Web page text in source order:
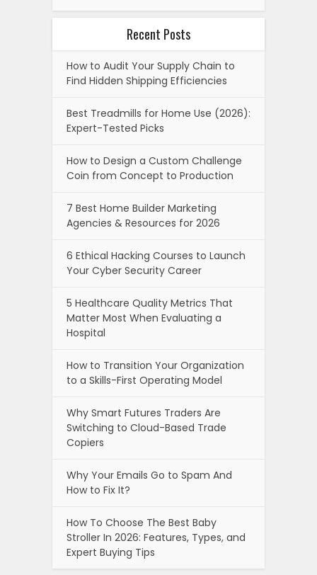
Recent Posts
How to Audit Your Supply Chain to
Find Hidden Shipping Efficiencies
Best Treadmills for Home Use (2026):
Expert-Tested Picks
How to Design a Custom Challenge
Coin from Concept to Production
7 Best Home Builder Marketing
Agencies & Resources for 2026
6 Ethical Hacking Courses to Launch
Your Cyber Security Career
5 Healthcare Quality Metrics That
Matter Most When Evaluating a
Hospital
How to Transition Your Organization
to a Skills-First Operating Model
Why Smart Futures Traders Are
Switching to Cloud-Based Trade
Copiers
Why Your Emails Go to Spam And
How to Fix It?
How To Choose The Best Baby
Stroller In 2026: Features, Types, and
Expert Buying Tips